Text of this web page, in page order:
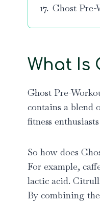
Ghost
What Is
Ghost Pre-
contains a blend
fitness
So how does
For example,
lactic acid.
By combining